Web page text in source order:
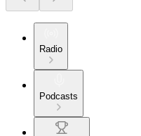
Radio
Podcasts